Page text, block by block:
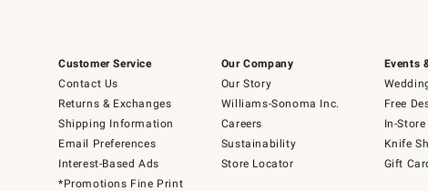
Customer Service
Contact Us
Returns & Exchanges
Shipping Information
Email Preferences
Interest-Based Ads
*Promotions Fine Print
Our Company
Our Story
Williams-Sonoma Inc.
Careers
Sustainability
Store Locator
Events
Free
In-
Knife
Gift